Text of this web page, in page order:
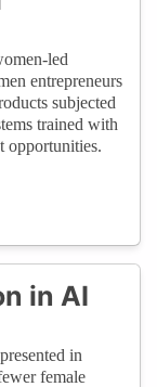
led
entrepreneurs
subjected
trained with
opportunities.
in AI
in
female